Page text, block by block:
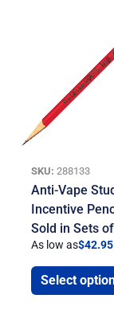
SKU: 288133
Anti-Vape
Incentive
Sold in Sets
As low as$42.95
Select